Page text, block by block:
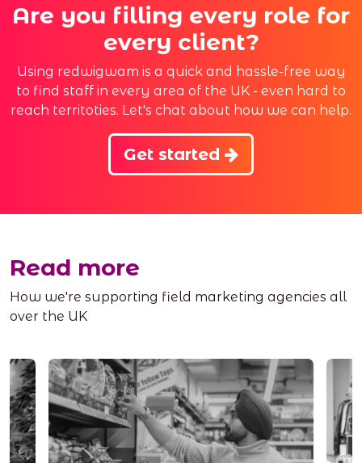
Are you filling every role for
every client?
Using redwigwam is a quick and hassle-free way
to find staff in every area of the UK - even hard to
reach territoties. Let's chat about how we can help.
Get started
Read more
How we're supporting field marketing agencies all
over the UK